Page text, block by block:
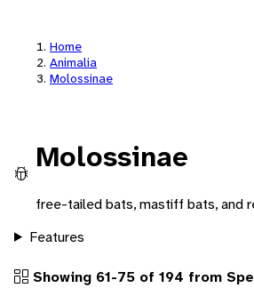
Home
Animalia
Molossinae
Molossinae
free-tailed bats, mastiff bats, and
Features
Showing 61-75 of 194 from